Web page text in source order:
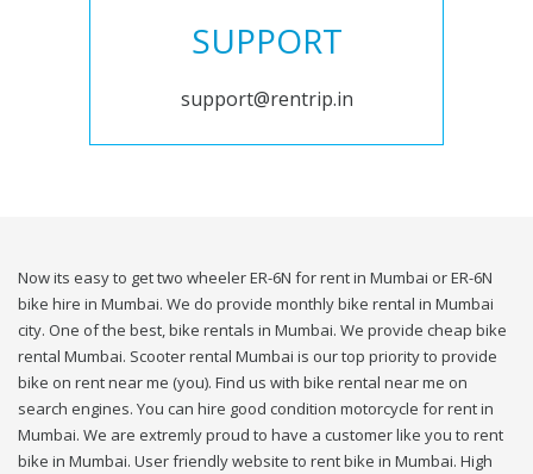
SUPPORT
support@rentrip.in
Now its easy to get two wheeler ER-6N for rent in Mumbai or ER-6N
bike hire in Mumbai. We do provide monthly bike rental in Mumbai
city. One of the best, bike rentals in Mumbai. We provide cheap bike
rental Mumbai. Scooter rental Mumbai is our top priority to provide
bike on rent near me (you). Find us with bike rental near me on
search engines. You can hire good condition motorcycle for rent in
Mumbai. We are extremly proud to have a customer like you to rent
bike in Mumbai. User friendly website to rent bike in Mumbai. High